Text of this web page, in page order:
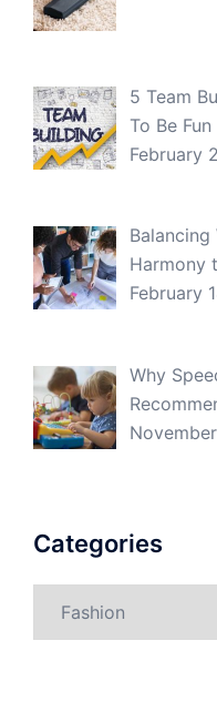
5 Team
To Be Fun
February
Harmony
February
Why
Categories